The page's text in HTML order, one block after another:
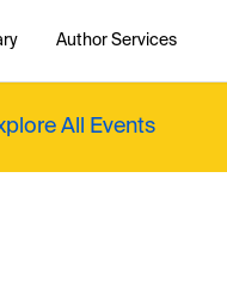
Author Services
All Events